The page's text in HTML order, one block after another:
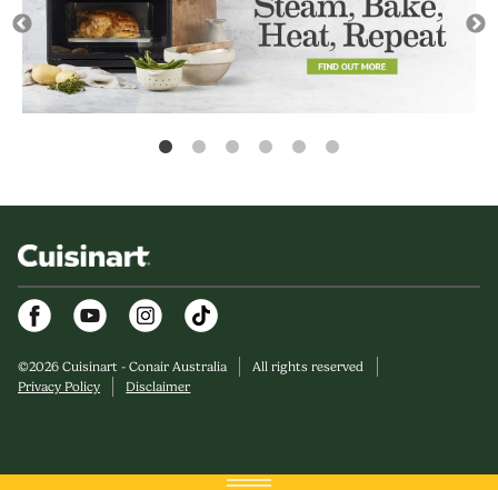
FacebookYoutubeInstagram
©2026 Cuisinart - Conair Australia
All rights reserved
Privacy Policy
Disclaimer